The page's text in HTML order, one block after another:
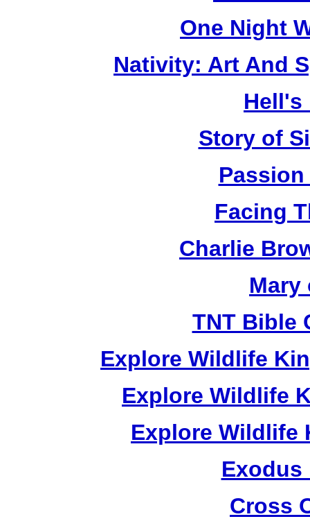
One Night
Nativity: Art And
Hell's
Story of
Passion
Facing
Charlie
Mary
TNT Bible
Explore Wildlife
Explore Wildlife
Explore Wildlife
Exodus
Cross